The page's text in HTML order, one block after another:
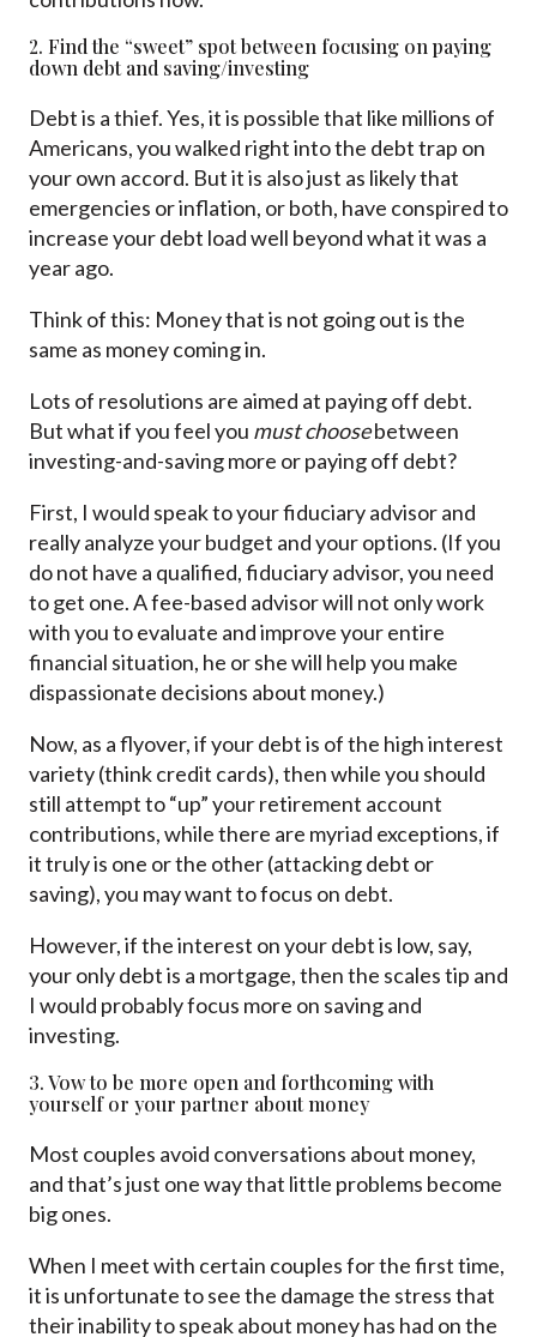
2. Find the “sweet” spot between focusing on paying
down debt and saving/investing
Debt is a thief. Yes, it is possible that like millions of
Americans, you walked right into the debt trap on
your own accord. But it is also just as likely that
emergencies or inflation, or both, have conspired to
increase your debt load well beyond what it was a
year ago.
Think of this: Money that is not going out is the
same as money coming in.
Lots of resolutions are aimed at paying off debt.
But what if you feel you must choosebetween
investing-and-saving more or paying off debt?
First, I would speak to your fiduciary advisor and
really analyze your budget and your options. (If you
do not have a qualified, fiduciary advisor, you need
to get one. A fee-based advisor will not only work
with you to evaluate and improve your entire
financial situation, he or she will help you make
dispassionate decisions about money.)
Now, as a flyover, if your debt is of the high interest
variety (think credit cards), then while you should
still attempt to “up” your retirement account
contributions, while there are myriad exceptions, if
it truly is one or the other (attacking debt or
saving), you may want to focus on debt.
However, if the interest on your debt is low, say,
your only debt is a mortgage, then the scales tip and
I would probably focus more on saving and
investing.
3. Vow to be more open and forthcoming with
yourself or your partner about money
Most couples avoid conversations about money,
and that’s just one way that little problems become
big ones.
When I meet with certain couples for the first time,
it is unfortunate to see the damage the stress that
their inability to speak about money has had on the